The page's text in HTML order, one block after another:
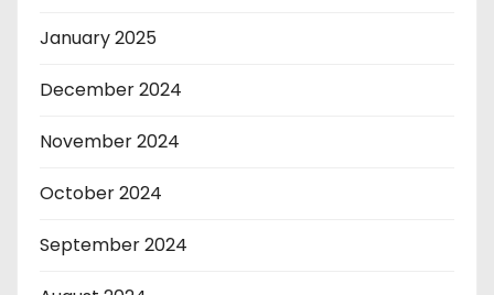
January 2025
December 2024
November 2024
October 2024
September 2024